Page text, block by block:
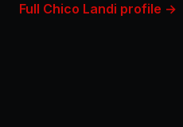
Full Chico Landi profile →